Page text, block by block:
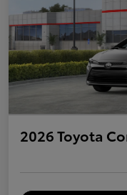
2026 Toyota